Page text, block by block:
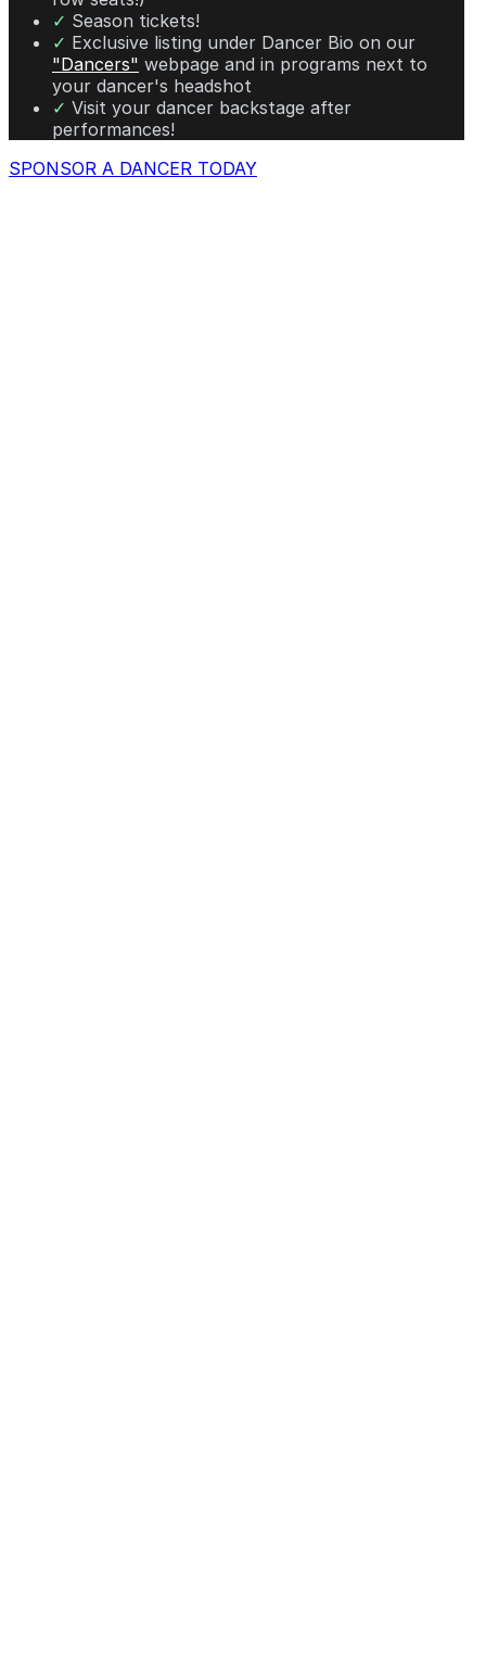
✓ Season tickets!
✓ Exclusive listing under Dancer Bio on our
"Dancers" webpage and in programs next to
your dancer's headshot
✓ Visit your dancer backstage after
performances!
SPONSOR A DANCER TODAY